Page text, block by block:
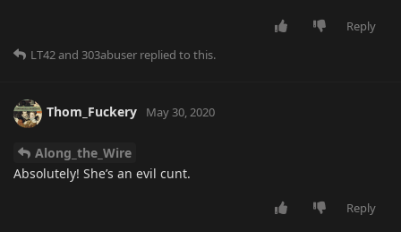
Reply
LT42and 303abuser replied to this.
Thom_Fuckery May 30, 2020
Along_the_Wire
Absolutely! She’s an evil cunt.
Reply